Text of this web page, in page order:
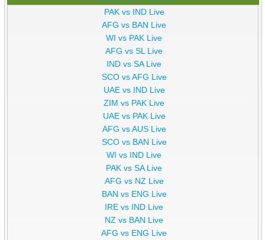
PAK vs IND Live
AFG vs BAN Live
WI vs PAK Live
AFG vs SL Live
IND vs SA Live
SCO vs AFG Live
UAE vs IND Live
ZIM vs PAK Live
UAE vs PAK Live
AFG vs AUS Live
SCO vs BAN Live
WI vs IND Live
PAK vs SA Live
AFG vs NZ Live
BAN vs ENG Live
IRE vs IND Live
NZ vs BAN Live
AFG vs ENG Live